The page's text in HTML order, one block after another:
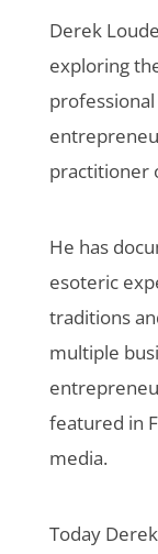
Derek
exploring
practitioner
He has
esoteric
traditions
multiple
featured in
media.
Today